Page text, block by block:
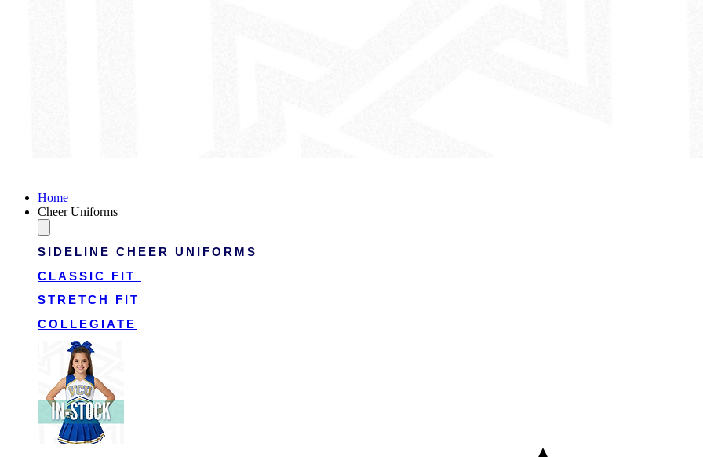
Home
Cheer Uniforms
SIDELINE CHEER UNIFORMS
CLASSIC FIT
STRETCH FIT
COLLEGIATE